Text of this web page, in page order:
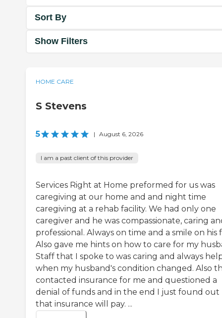
Sort By
Show Filters
HOME CARE
S Stevens
5 | August 6, 2026
I am a past client of this provider
Services Right at Home preformed for us was
caregiving at our home and and night time
caregiving at a rehab facility. We had only one
caregiver and he was compassionate, caring
professional. Always on time and a smile on his
Also gave me hints on how to care for my
Staff that I spoke to was caring and always
when my husband's condition changed. Also
contacted insurance for me and questioned a
denial of funds and in the end I just found out
that insurance will pay. ...